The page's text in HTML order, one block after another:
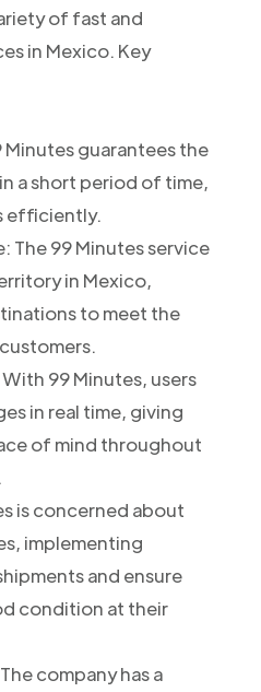
of fast and
in Mexico. Key
Minutes guarantees the
a short period of time,
efficiently.
The 99 Minutes service
in Mexico,
to meet the
99 Minutes, users
in real time, giving
of mind throughout
is concerned about
implementing
and ensure
condition at their
company has a